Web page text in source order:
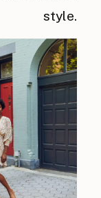
style.